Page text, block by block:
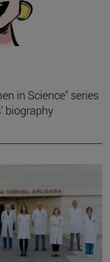
in Science" series
biography